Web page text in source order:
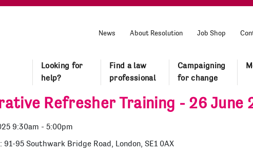
News About Resolution Job Shop
Looking for
help?
Find a law
professional
Campaigning
for change
Refresher Training - 26 June
9:30am - 5:00pm
91-95 Southwark Bridge Road, London, SE1 0AX